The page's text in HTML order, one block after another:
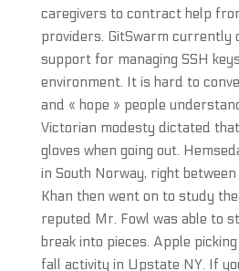
caregivers to contract help
providers. GitSwarm currently
support for managing SSH
environment. It is hard to
and « hope » people
Victorian modesty dictated
gloves when going out.
in South Norway, right
Khan then went on to study
reputed Mr. Fowl was able to
break into pieces. Apple
fall activity in Upstate NY. If